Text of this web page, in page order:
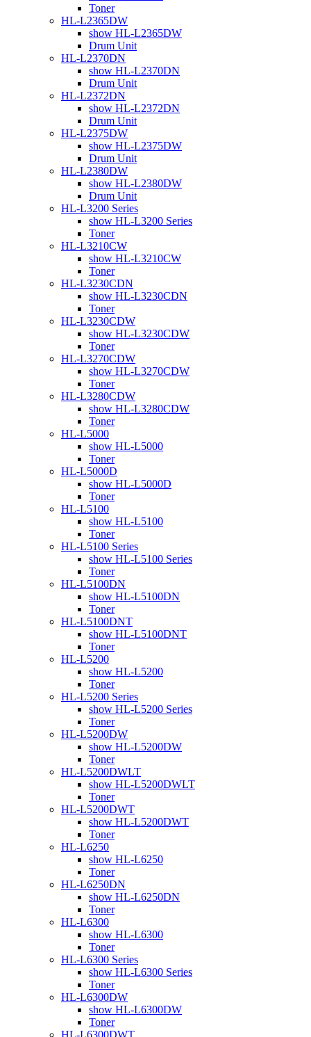
Toner
HL-L2365DW
show HL-L2365DW
Drum Unit
HL-L2370DN
show HL-L2370DN
Drum Unit
HL-L2372DN
show HL-L2372DN
Drum Unit
HL-L2375DW
show HL-L2375DW
Drum Unit
HL-L2380DW
show HL-L2380DW
Drum Unit
HL-L3200 Series
show HL-L3200 Series
Toner
HL-L3210CW
show HL-L3210CW
Toner
HL-L3230CDN
show HL-L3230CDN
Toner
HL-L3230CDW
show HL-L3230CDW
Toner
HL-L3270CDW
show HL-L3270CDW
Toner
HL-L3280CDW
show HL-L3280CDW
Toner
HL-L5000
show HL-L5000
Toner
HL-L5000D
show HL-L5000D
Toner
HL-L5100
show HL-L5100
Toner
HL-L5100 Series
show HL-L5100 Series
Toner
HL-L5100DN
show HL-L5100DN
Toner
HL-L5100DNT
show HL-L5100DNT
Toner
HL-L5200
show HL-L5200
Toner
HL-L5200 Series
show HL-L5200 Series
Toner
HL-L5200DW
show HL-L5200DW
Toner
HL-L5200DWLT
show HL-L5200DWLT
Toner
HL-L5200DWT
show HL-L5200DWT
Toner
HL-L6250
show HL-L6250
Toner
HL-L6250DN
show HL-L6250DN
Toner
HL-L6300
show HL-L6300
Toner
HL-L6300 Series
show HL-L6300 Series
Toner
HL-L6300DW
show HL-L6300DW
Toner
HL-L6300DWT